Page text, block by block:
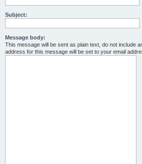
Subject:
Message body:
This message will be sent as plain text, do not include
address for this message will be set to your email